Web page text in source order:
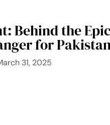
Behind the
for
31, 2025